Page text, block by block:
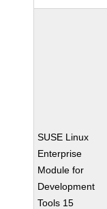
SUSE Linux
Enterprise
Module for
Development
Tools 15